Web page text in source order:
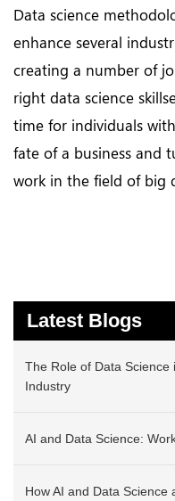
Data science
enhance several
creating a number of
right data science
time for individuals
fate of a business and
work in the field of big
Latest Blogs
The Role of Data
Industry
AI and Data Science:
How AI and Data